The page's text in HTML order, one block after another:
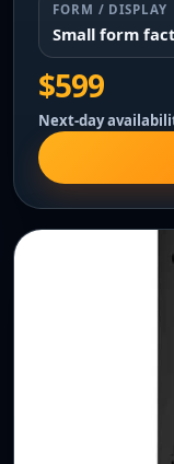
FORM / DISPLAY
Small form
$599
Next-day